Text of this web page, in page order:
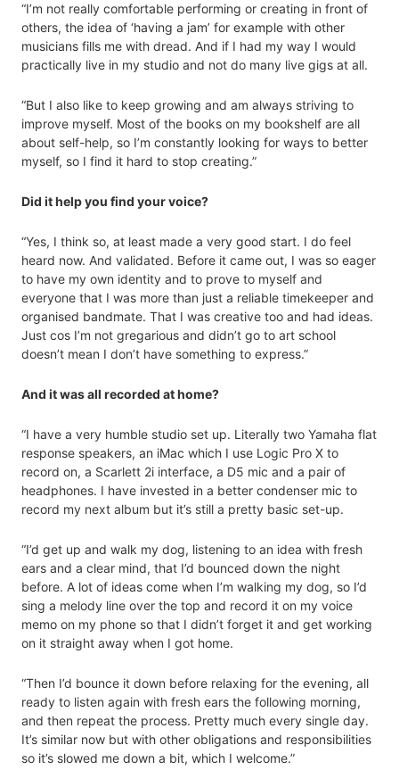
“I’m not really comfortable performing or creating in front of
others, the idea of ‘having a jam’ for example with other
musicians fills me with dread. And if I had my way I would
practically live in my studio and not do many live gigs at all.
“But I also like to keep growing and am always striving to
improve myself. Most of the books on my bookshelf are all
about self-help, so I’m constantly looking for ways to better
myself, so I find it hard to stop creating.”
Did it help you find your voice?
“Yes, I think so, at least made a very good start. I do feel
heard now. And validated. Before it came out, I was so eager
to have my own identity and to prove to myself and
everyone that I was more than just a reliable timekeeper and
organised bandmate. That I was creative too and had ideas.
Just cos I’m not gregarious and didn’t go to art school
doesn’t mean I don’t have something to express.”
And it was all recorded at home?
“I have a very humble studio set up. Literally two Yamaha flat
response speakers, an iMac which I use Logic Pro X to
record on, a Scarlett 2i interface, a D5 mic and a pair of
headphones. I have invested in a better condenser mic to
record my next album but it’s still a pretty basic set-up.
“I’d get up and walk my dog, listening to an idea with fresh
ears and a clear mind, that I’d bounced down the night
before. A lot of ideas come when I’m walking my dog, so I’d
sing a melody line over the top and record it on my voice
memo on my phone so that I didn’t forget it and get working
on it straight away when I got home.
“Then I’d bounce it down before relaxing for the evening, all
ready to listen again with fresh ears the following morning,
and then repeat the process. Pretty much every single day.
It’s similar now but with other obligations and responsibilities
so it’s slowed me down a bit, which I welcome.”